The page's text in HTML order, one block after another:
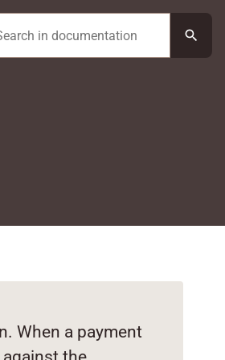
search
When a payment